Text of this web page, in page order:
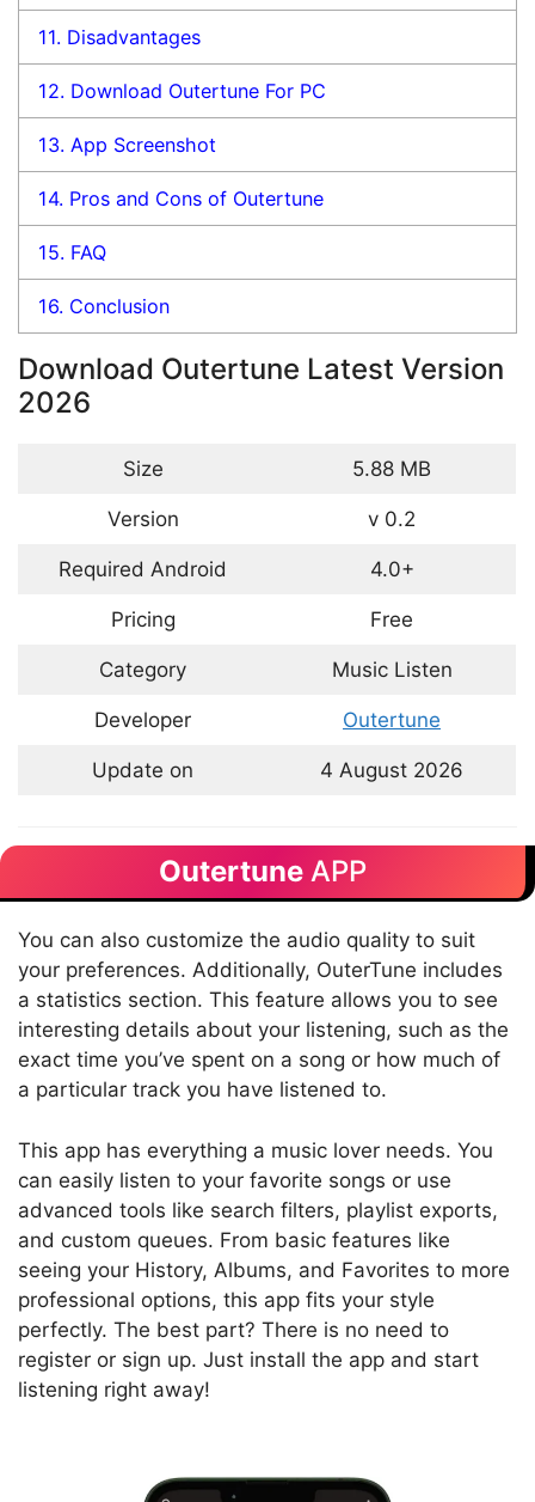
11. Disadvantages
12. Download Outertune For PC
13. App Screenshot
14. Pros and Cons of Outertune
15. FAQ
16. Conclusion
Download Outertune Latest Version
2026
Size 5.88 MB
Version v 0.2
Required Android 4.0+
Pricing Free
Category Music Listen
Developer Outertune
Update on 4 August 2026
Outertune APP
You can also customize the audio quality to suit
your preferences. Additionally, OuterTune includes
a statistics section. This feature allows you to see
interesting details about your listening, such as the
exact time you’ve spent on a song or how much of
a particular track you have listened to.
This app has everything a music lover needs. You
can easily listen to your favorite songs or use
advanced tools like search filters, playlist exports,
and custom queues. From basic features like
seeing your History, Albums, and Favorites to more
professional options, this app fits your style
perfectly. The best part? There is no need to
register or sign up. Just install the app and start
listening right away!